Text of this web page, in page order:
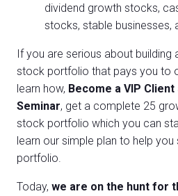
dividend growth stocks,
stocks, stable businesses,
If you are serious about building
stock portfolio that pays you to
learn how, Become a VIP
Seminar, get a complete 25
stock portfolio which you can
learn our simple plan to help
portfolio.
Today, we are on the hunt for